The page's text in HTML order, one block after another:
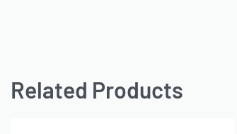
Related Products